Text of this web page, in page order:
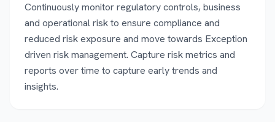
Continuously monitor regulatory controls, business
and operational risk to ensure compliance and
reduced risk exposure and move towards Exception
driven risk management. Capture risk metrics and
reports over time to capture early trends and
insights.